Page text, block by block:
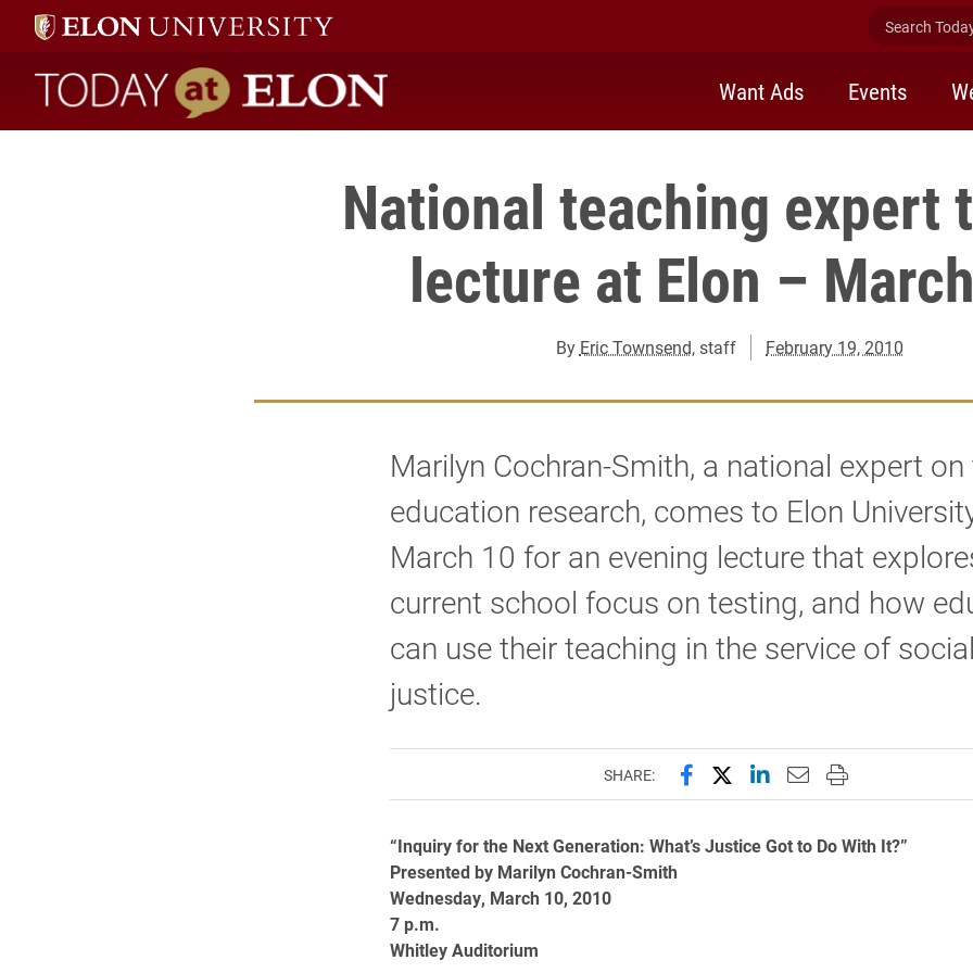
Search
Today at Elon home
Want Ads Events
National teaching expert
lecture at Elon –
By Eric Townsend, staff February 19, 2010
Marilyn Cochran-Smith, a national expert
education research, comes to Elon
March 10 for an evening lecture that
current school focus on testing, and how
can use their teaching in the service of social
justice.
SHARE: Share this page on Facebook
Share this page on X
Share this page on
Email this page to
Print this page
“Inquiry for the Next Generation: What’s Justice Got to Do With It?”
Presented by Marilyn Cochran-Smith
Wednesday, March 10, 2010
7 p.m.
Whitley Auditorium